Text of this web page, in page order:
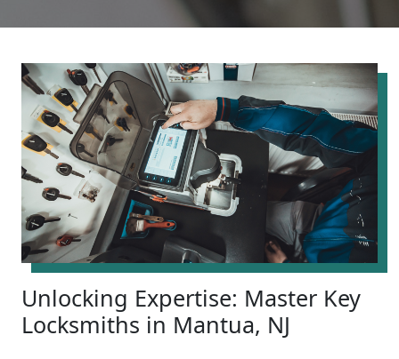
Unlocking Expertise: Master Key
Locksmiths in Mantua, NJ